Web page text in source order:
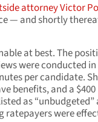
attorney Victor
— and shortly
at best. The
were conducted
per candidate.
benefits, and a $400
as “unbudgeted”
ratepayers were